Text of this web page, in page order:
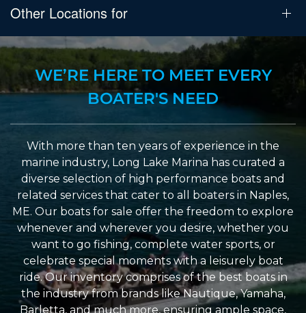
Other Locations for
WE’RE HERE TO MEET EVERY
BOATER'S NEED
With more than ten years of experience in the
marine industry, Long Lake Marina has curated a
diverse selection of high performance boats and
related services that cater to all boaters in Naples,
ME. Our boats for sale offer the freedom to explore
whenever and wherever you desire, whether you
want to go fishing, complete water sports, or
celebrate special moments with a leisurely boat
ride. Our inventory comprises of the best boats in
the industry from brands like Nautique, Yamaha,
Barletta, and much more, ensuring ample space,